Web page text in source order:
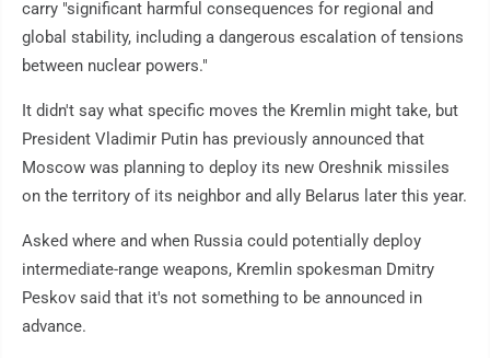
carry "significant harmful consequences for regional and
global stability, including a dangerous escalation of tensions
between nuclear powers."
It didn't say what specific moves the Kremlin might take, but
President Vladimir Putin has previously announced that
Moscow was planning to deploy its new Oreshnik missiles
on the territory of its neighbor and ally Belarus later this year.
Asked where and when Russia could potentially deploy
intermediate-range weapons, Kremlin spokesman Dmitry
Peskov said that it's not something to be announced in
advance.